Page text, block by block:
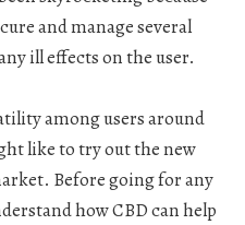
and manage several
ill effects on the user.
among users around
like to try out the new
Before going for any
how CBD can help